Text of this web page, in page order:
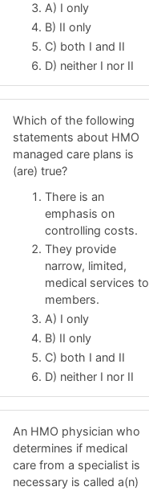
A) I only
B) II only
C) both I and II
D) neither I nor II
Which of the following
statements about HMO
managed care plans is
(are) true?
There is an
emphasis on
controlling costs.
They provide
narrow, limited,
medical services to
members.
A) I only
B) II only
C) both I and II
D) neither I nor II
An HMO physician who
determines if medical
care from a specialist is
necessary is called a(n)